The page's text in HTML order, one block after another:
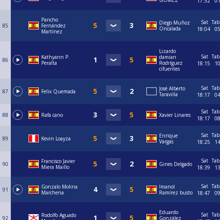
85
Pancho
Fernández
Martínez
Diego Muñoz
Oncalada
Sat
18:04
05
86
Kathyann P.
Peralta
Lizardo
damian
Rodríguez
cifuentes
Sat
18:15
10
87 Felix Quemada
José Alberto
Taravilla
Sat
18:17
04
88 Rafa cano Xavier Linares
Sat
18:17
08
89 Kevin Loayza
Enrique
Vargas
Sat
18:25
14
90
Francisco Javier
Miera Maillo
Gines Delgado
Sat
18:39
13
91
Gonzalo Molina
Marchena
Imanol
Ramírez busto
Sat
18:47
09
92
Rodolfo Aguado
Eduardo
González
Sat